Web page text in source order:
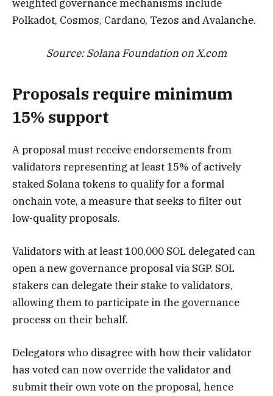
weighted governance mechanisms include
Polkadot, Cosmos, Cardano, Tezos and Avalanche.
Source:Solana Foundation on X.com
Proposals require minimum
15% support
A proposal must receive endorsements from
validators representing at least 15% of actively
staked Solana tokens to qualify for a formal
onchain vote, a measure that seeks to filter out
low-quality proposals.
Validators with at least 100,000 SOL delegated can
open a new governance proposal via SGP. SOL
stakers can delegate their stake to validators,
allowing them to participate in the governance
process on their behalf.
Delegators who disagree with how their validator
has voted can now override the validator and
submit their own vote on the proposal, hence